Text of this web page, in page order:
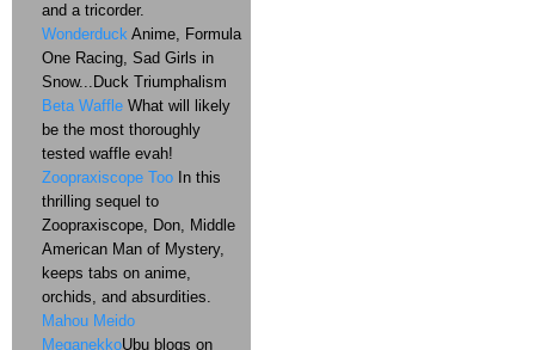
and a tricorder.
Wonderduck Anime, Formula
One Racing, Sad Girls in
Snow...Duck Triumphalism
Beta Waffle What will likely
be the most thoroughly
tested waffle evah!
Zoopraxiscope Too In this
thrilling sequel to
Zoopraxiscope, Don, Middle
American Man of Mystery,
keeps tabs on anime,
orchids, and absurdities.
Mahou Meido
MeganekkoUbu blogs on